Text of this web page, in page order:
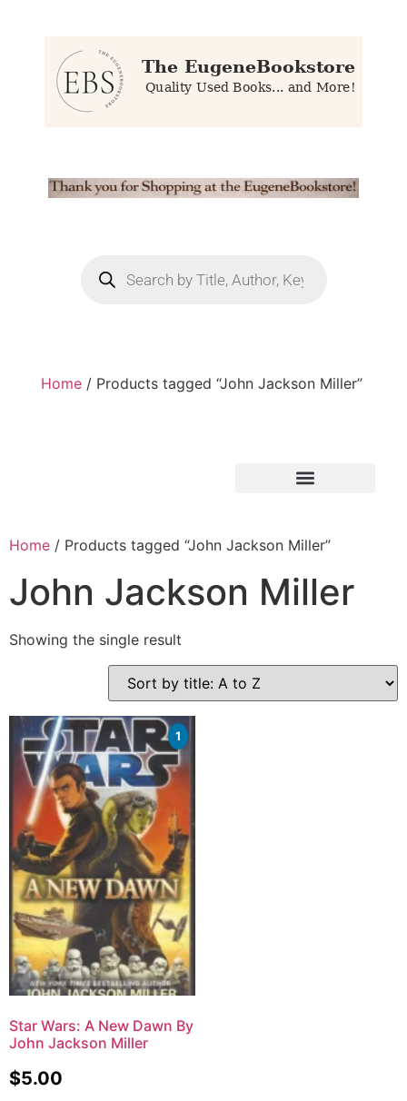
Home / Products tagged “John Jackson Miller”
Home / Products tagged “John Jackson Miller”
John Jackson Miller
Showing the single result
1
Star Wars: A New Dawn By
John Jackson Miller
$5.00